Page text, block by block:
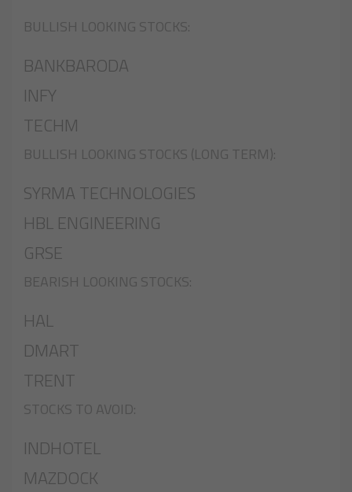
BULLISH LOOKING STOCKS:
BANKBARODA
INFY
TECHM
BULLISH LOOKING STOCKS (LONG TERM):
SYRMA TECHNOLOGIES
HBL ENGINEERING
GRSE
BEARISH LOOKING STOCKS:
HAL
DMART
TRENT
STOCKS TO AVOID:
INDHOTEL
MAZDOCK